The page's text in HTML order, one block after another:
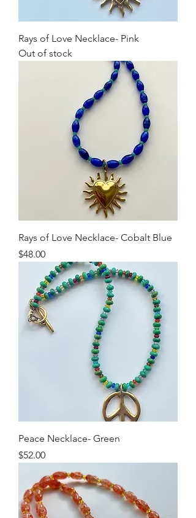
Rays of Love Necklace- Pink
Out of stock
Rays of Love Necklace- Cobalt Blue
Price
$48.00
Peace Necklace- Green
Price
$52.00